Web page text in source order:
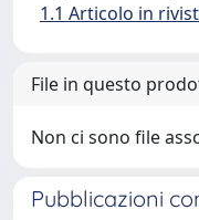
1.1 Articolo in
File in questo
Non ci sono file
Pubblicazioni